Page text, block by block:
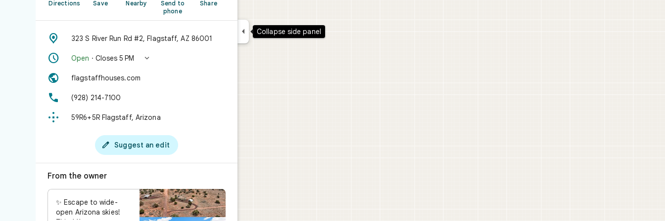
Directions Save Nearby
Send to
phone
Share
 323 S River Run Rd #2, Flagstaff, AZ 86001
 Open · Closes 5 PM 
 flagstaffhouses.com
 (928) 214-7100
 59R6+5R Flagstaff, Arizona
 Suggest an edit
From the owner
✨ Escape to wide-
open Arizona skies!
 Collapse side panel